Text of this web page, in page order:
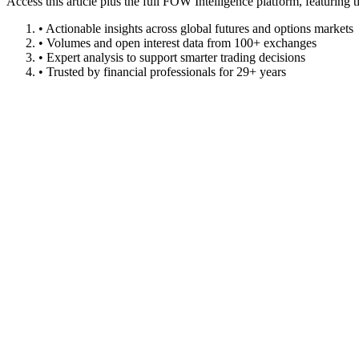
• Actionable insights across global futures and options markets
• Volumes and open interest data from 100+ exchanges
• Expert analysis to support smarter trading decisions
• Trusted by financial professionals for 29+ years